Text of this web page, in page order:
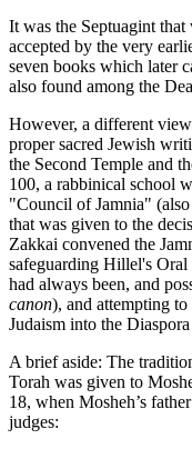
It was the Septuagint
accepted by the very
seven books which later
also found among the
However, a different
proper sacred Jewish
the Second Temple and
100, a rabbinical school
"Council of Jamnia"
that was given to the
Zakkai convened the
safeguarding Hillel's
had always been, and
canon), and attempting
Judaism into the
A brief aside: The
Torah was given to
18, when Mosheh’s
judges: